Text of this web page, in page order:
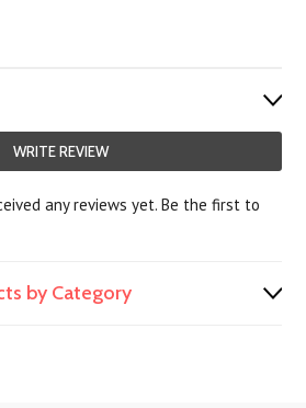
WRITE REVIEW
any reviews yet. Be the first to
by Category